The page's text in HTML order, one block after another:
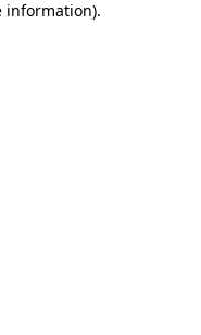
information).